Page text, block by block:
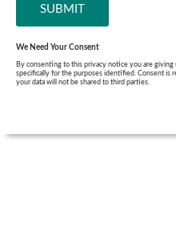
We Need Your Consent
By consenting to this privacy notice you are giving
specifically for the purposes identified. Consent is
your data will not be shared to third parties.